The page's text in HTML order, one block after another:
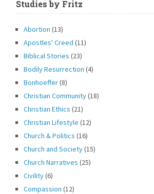
Studies by Fritz
Abortion (13)
Apostles' Creed (11)
Biblical Stories (23)
Bodily Resurrection (4)
Bonhoeffer(8)
Christian Community(18)
Christian Ethics (21)
Christian Lifestyle (12)
Church & Politics (16)
Church and Society(15)
Church Narratives (25)
Civility(6)
Compassion (12)